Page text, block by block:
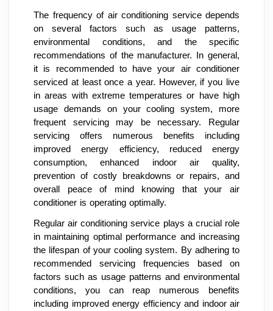
The frequency of air conditioning service depends
on several factors such as usage patterns,
environmental conditions, and the specific
recommendations of the manufacturer. In general,
it is recommended to have your air conditioner
serviced at least once a year. However, if you live
in areas with extreme temperatures or have high
usage demands on your cooling system, more
frequent servicing may be necessary. Regular
servicing offers numerous benefits including
improved energy efficiency, reduced energy
consumption, enhanced indoor air quality,
prevention of costly breakdowns or repairs, and
overall peace of mind knowing that your air
conditioner is operating optimally.
Regular air conditioning service plays a crucial role
in maintaining optimal performance and increasing
the lifespan of your cooling system. By adhering to
recommended servicing frequencies based on
factors such as usage patterns and environmental
conditions, you can reap numerous benefits
including improved energy efficiency and indoor air